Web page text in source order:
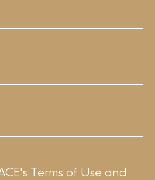
Terms of Use and